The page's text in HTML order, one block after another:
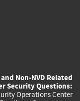
Non-NVD Related
Security Questions:
Operations Center